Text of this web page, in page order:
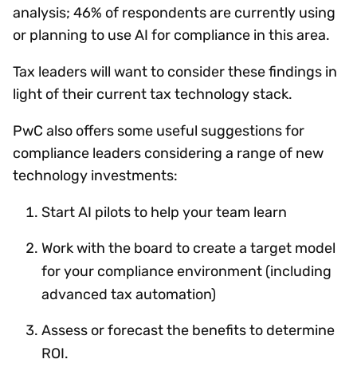
analysis; 46% of respondents are currently using
or planning to use AI for compliance in this area.
Tax leaders will want to consider these findings in
light of their current tax technology stack.
PwC also offers some useful suggestions for
compliance leaders considering a range of new
technology investments:
Start AI pilots to help your team learn
Work with the board to create a target model
for your compliance environment (including
advanced tax automation)
Assess or forecast the benefits to determine
ROI.